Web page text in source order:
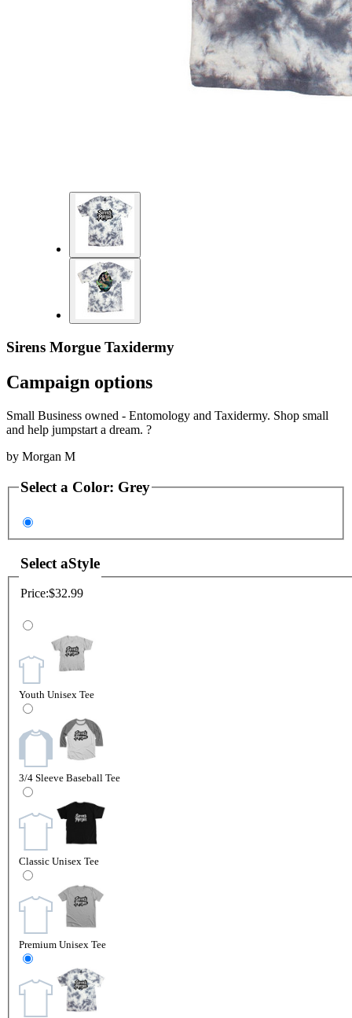
Sirens Morgue Taxidermy
Campaign options
Small Business owned - Entomology and Taxidermy. Shop small
and help jumpstart a dream. ?
by Morgan M
Select a Color: Grey
Select aStyle
Price:$32.99
Youth Unisex Tee
3/4 Sleeve Baseball Tee
Classic Unisex Tee
Premium Unisex Tee